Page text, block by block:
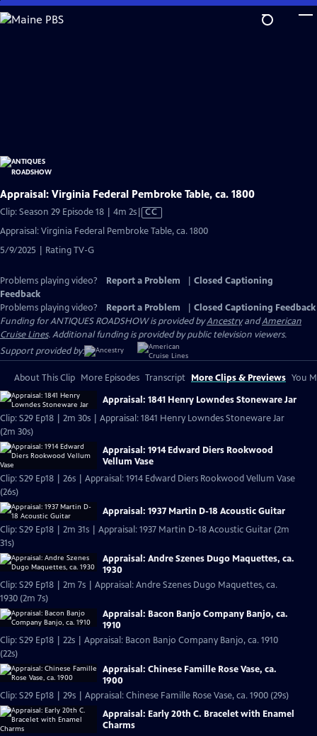
Skip
to
Appraisal: Virginia Federal Pembroke Table, ca. 1800
Clip: Season 29 Episode 18 | 4m 2sVideo
has
CC
Appraisal: Virginia Federal Pembroke Table, ca. 1800
5/9/2025 | Rating TV-G
Problems playing video? Report a Problem
Closed Captioning
Feedback
Problems playing video?
Report a Problem
Closed Captioning Feedback
Funding for ANTIQUES ROADSHOW is provided byAncestryandAmerican
Cruise Lines. Additional funding is provided by public television viewers.
Support provided by:
About This Clip More Episodes Transcript More Clips & Previews You
Appraisal: 1841 Henry Lowndes Stoneware Jar
Clip: S29 Ep18 | 2m 30s | Appraisal: 1841 Henry Lowndes Stoneware Jar
(2m 30s)
Appraisal: 1914 Edward Diers Rookwood
Vellum Vase
Clip: S29 Ep18 | 26s | Appraisal: 1914 Edward Diers Rookwood Vellum Vase
(26s)
Appraisal: 1937 Martin D-18 Acoustic Guitar
Clip: S29 Ep18 | 2m 31s | Appraisal: 1937 Martin D-18 Acoustic Guitar (2m
31s)
Appraisal: Andre Szenes Dugo Maquettes, ca.
1930
Clip: S29 Ep18 | 2m 7s | Appraisal: Andre Szenes Dugo Maquettes, ca.
1930 (2m 7s)
Appraisal: Bacon Banjo Company Banjo, ca.
1910
Clip: S29 Ep18 | 22s | Appraisal: Bacon Banjo Company Banjo, ca. 1910
(22s)
Appraisal: Chinese Famille Rose Vase, ca.
1900
Clip: S29 Ep18 | 29s | Appraisal: Chinese Famille Rose Vase, ca. 1900 (29s)
Appraisal: Early 20th C. Bracelet with Enamel
Charms